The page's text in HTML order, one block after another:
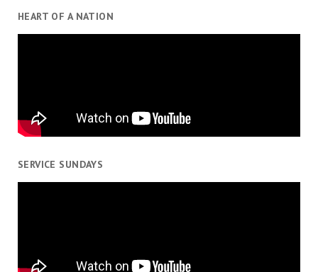
HEART OF A NATION
SERVICE SUNDAYS